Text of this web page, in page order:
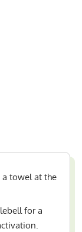
a towel at the
for a